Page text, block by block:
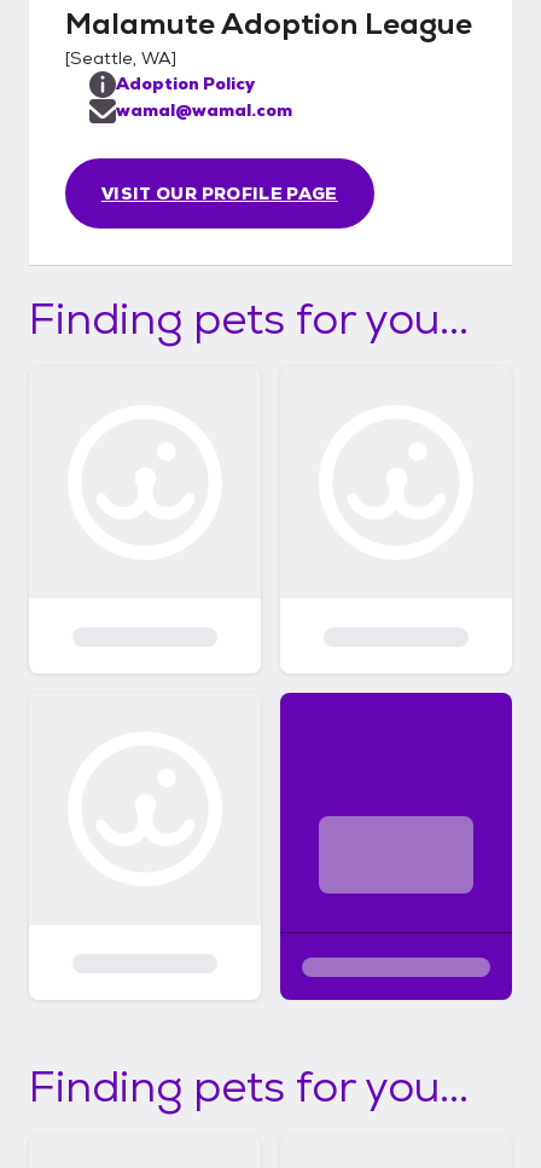
Malamute Adoption League
[Seattle, WA]
VISIT OUR PROFILE PAGE
Adoption Policy
wamal@wamal.com
Finding pets for you...
Finding pets for you...